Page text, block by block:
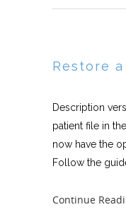
Restore
Description
patient file in
now have the
Follow the
Continue